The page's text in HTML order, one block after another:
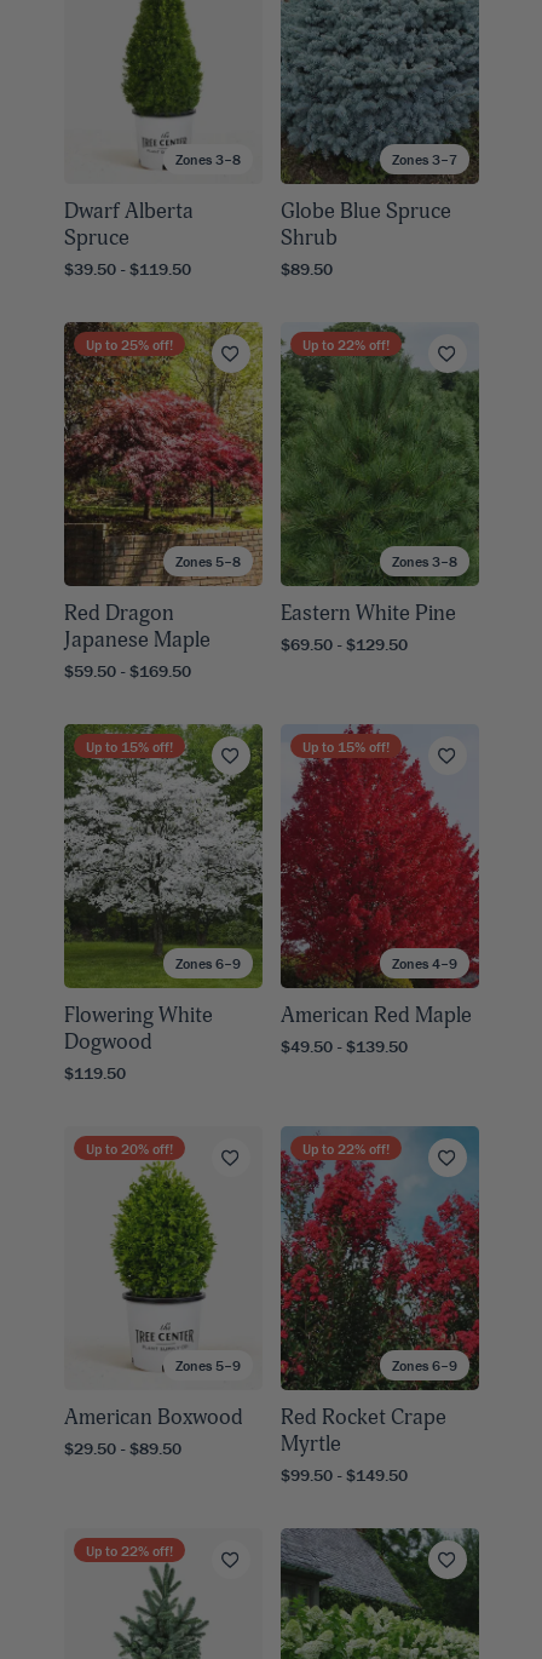
Zones 3–8
Dwarf Alberta
Spruce
$39.50 - $119.50
Zones 3–7
Globe Blue Spruce
Shrub
$89.50
Zones 5–8
Up to 25% off!
Red Dragon
Japanese Maple
$59.50 - $169.50
Zones 3–8
Up to 22% off!
Eastern White Pine
$69.50 - $129.50
Zones 6–9
Up to 15% off!
Flowering White
Dogwood
$119.50
Zones 4–9
Up to 15% off!
American Red Maple
$49.50 - $139.50
Zones 5–9
Up to 20% off!
American Boxwood
$29.50 - $89.50
Zones 6–9
Up to 22% off!
Red Rocket Crape
Myrtle
$99.50 - $149.50
Up to 22% off!